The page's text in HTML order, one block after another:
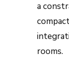
a
rooms.